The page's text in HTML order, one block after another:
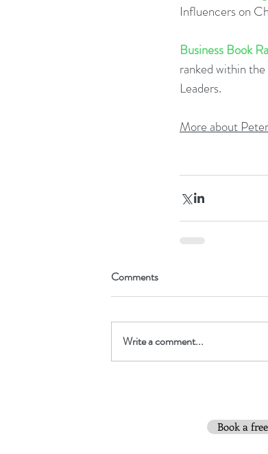
Influencers on
Business Book
ranked within
Leaders.
More about Peter
Comments
Write a comment...
Book a